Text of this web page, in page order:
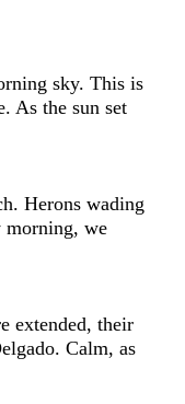
sky. This is
As the sun set
Herons wading
morning, we
extended, their
Calm, as